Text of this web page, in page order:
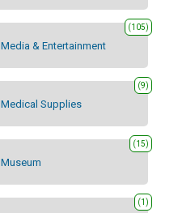
Media & Entertainment
(105)
Medical Supplies
(9)
Museum
(15)
(1)